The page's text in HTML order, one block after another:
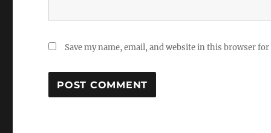
Save my name, email, and website in this browser